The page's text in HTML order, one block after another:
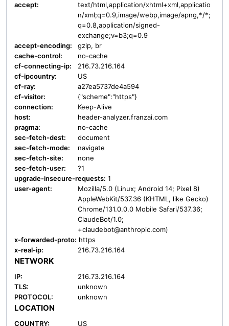
accept:
text/html,application/xhtml+xml,applicatio
n/xml;q=0.9,image/webp,image/apng,*/*;
q=0.8,application/signed-
exchange;v=b3;q=0.9
accept-encoding:
gzip, br
cache-control:
no-cache
cf-connecting-ip:
216.73.216.164
cf-ipcountry:
US
cf-ray:
a27ea5737de4a594
cf-visitor:
{"scheme":"https"}
connection:
Keep-Alive
host:
header-analyzer.franzai.com
pragma:
no-cache
sec-fetch-dest:
document
sec-fetch-mode:
navigate
sec-fetch-site:
none
sec-fetch-user:
?1
upgrade-insecure-requests: 1
user-agent:
Mozilla/5.0 (Linux; Android 14; Pixel 8)
AppleWebKit/537.36 (KHTML, like Gecko)
Chrome/131.0.0.0 Mobile Safari/537.36;
ClaudeBot/1.0;
+claudebot@anthropic.com)
x-forwarded-proto: https
x-real-ip:
216.73.216.164
NETWORK
IP:
216.73.216.164
TLS:
unknown
PROTOCOL:
unknown
LOCATION
COUNTRY:
US